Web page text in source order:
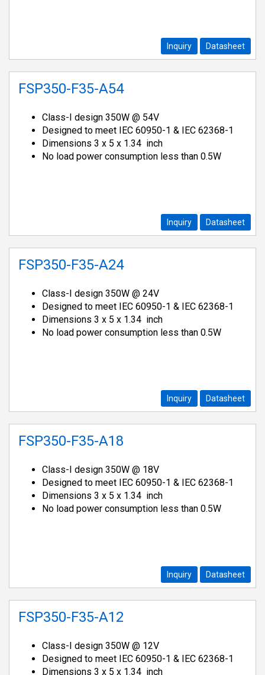
Inquiry Datasheet
FSP350-F35-A54
Class-I design 350W @ 54V
Designed to meet IEC 60950-1 & IEC 62368-1
Dimensions 3 x 5 x 1.34 inch
No load power consumption less than 0.5W
Inquiry Datasheet
FSP350-F35-A24
Class-I design 350W @ 24V
Designed to meet IEC 60950-1 & IEC 62368-1
Dimensions 3 x 5 x 1.34 inch
No load power consumption less than 0.5W
Inquiry Datasheet
FSP350-F35-A18
Class-I design 350W @ 18V
Designed to meet IEC 60950-1 & IEC 62368-1
Dimensions 3 x 5 x 1.34 inch
No load power consumption less than 0.5W
Inquiry Datasheet
FSP350-F35-A12
Class-I design 350W @ 12V
Designed to meet IEC 60950-1 & IEC 62368-1
Dimensions 3 x 5 x 1.34 inch